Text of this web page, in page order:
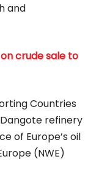
and
crude sale to
Countries
refinery
of Europe’s oil
(NWE)